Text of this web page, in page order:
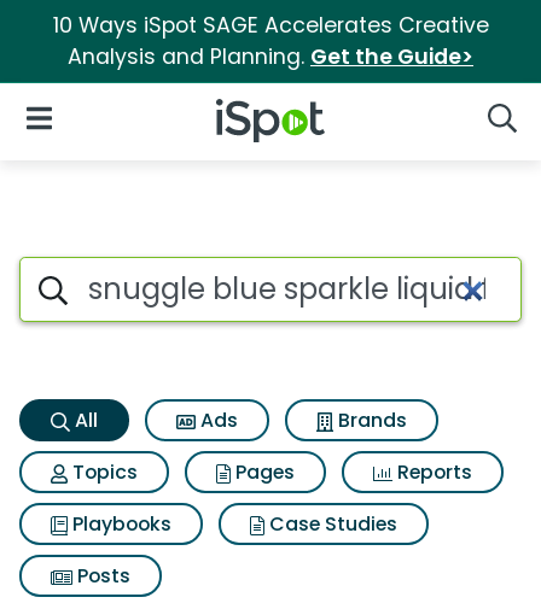
10 Ways iSpot SAGE Accelerates Creative
Analysis and Planning. Get the Guide>
iSpot Logo
Open Navigation
Snuggle blue sparkle liquid
Search iSpot
All Ads
Brands
Topics
Pages
Reports
Playbooks
Case Studies
Posts